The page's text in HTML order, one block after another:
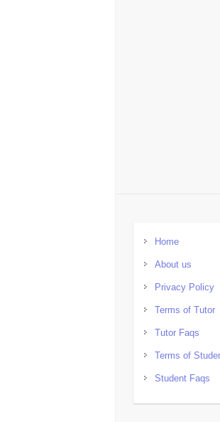
Home
About us
Privacy Policy
Terms of Tutor
Tutor Faqs
Terms of
Student Faqs